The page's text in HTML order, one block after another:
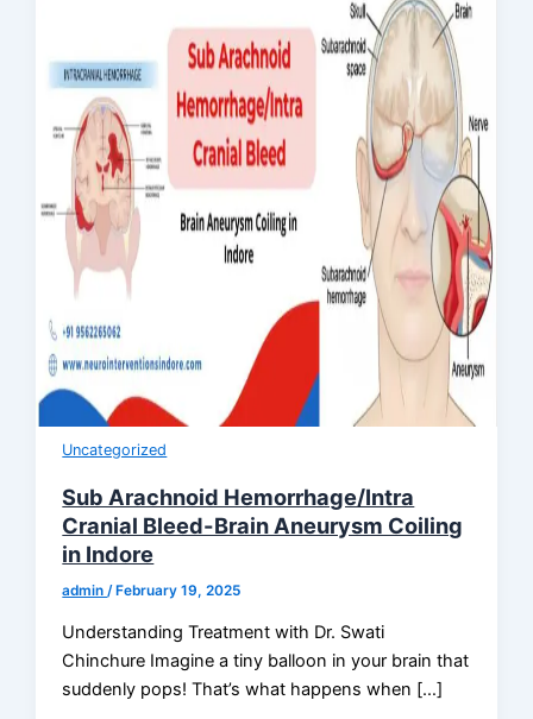
Uncategorized
Sub Arachnoid Hemorrhage/Intra
Cranial Bleed-Brain Aneurysm Coiling
in Indore
admin /February 19, 2025
Understanding Treatment with Dr. Swati
Chinchure Imagine a tiny balloon in your brain that
suddenly pops! That’s what happens when […]